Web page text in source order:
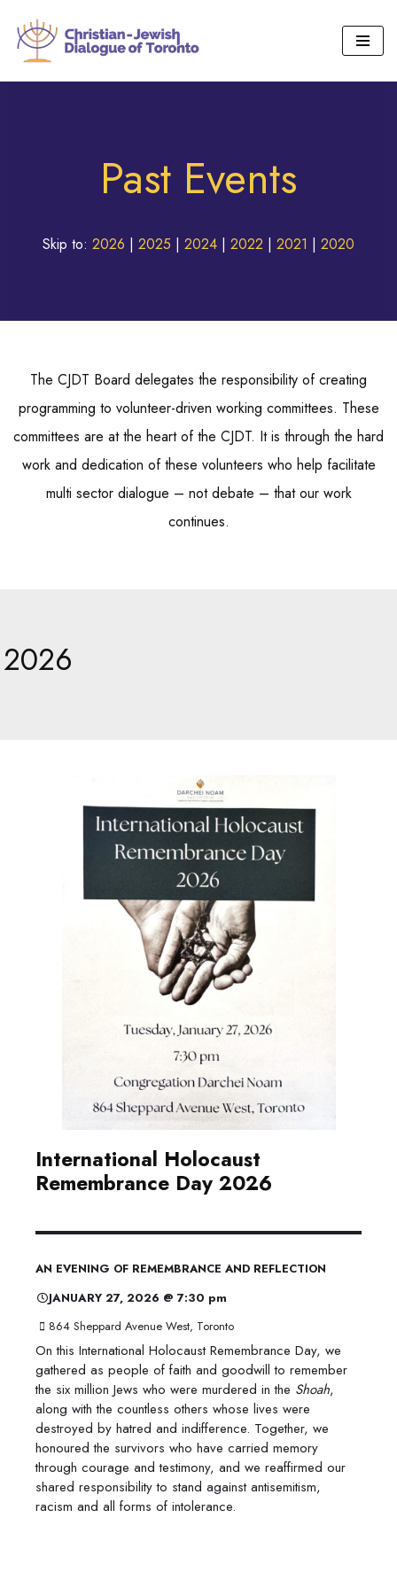
Skip
to
Past Events
Skip to: 2026 | 2025 | 2024 | 2022 | 2021 | 2020
The CJDT Board delegates the responsibility of creating
programming to volunteer-driven working committees. These
committees are at the heart of the CJDT. It is through the hard
work and dedication of these volunteers who help facilitate
multi sector dialogue – not debate – that our work
continues.
2026
International Holocaust
Remembrance Day 2026
AN EVENING OF REMEMBRANCE AND REFLECTION
JANUARY 27, 2026 @ 7:30 pm
864 Sheppard Avenue West, Toronto
On this International Holocaust Remembrance Day, we
gathered as people of faith and goodwill to remember
the six million Jews who were murdered in the Shoah,
along with the countless others whose lives were
destroyed by hatred and indifference. Together, we
honoured the survivors who have carried memory
through courage and testimony, and we reaffirmed our
shared responsibility to stand against antisemitism,
racism and all forms of intolerance.